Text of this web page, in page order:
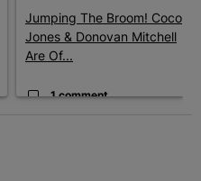
Jumping The Broom! Coco
Jones & Donovan Mitchell
Are Of...
1 comment